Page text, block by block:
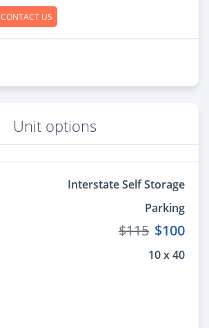
CONTACT US
Unit options
Interstate Self Storage
Parking
$100
$115
10 x 40